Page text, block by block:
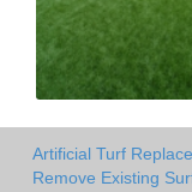
Artificial Turf
Remove Existing